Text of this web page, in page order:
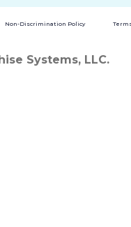
Non-Discrimination Policy
Systems, LLC.